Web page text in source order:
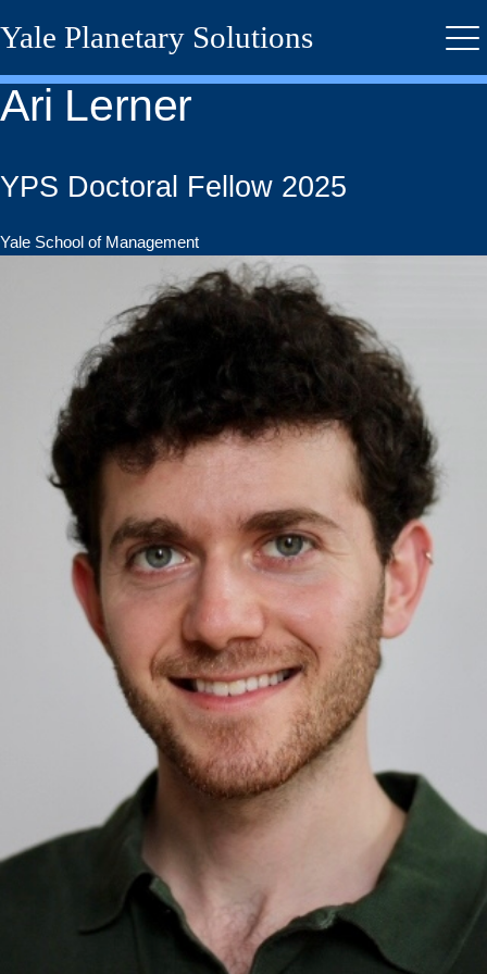
Skip
to
content
Yale Planetary Solutions
Ari Lerner
YPS Doctoral Fellow 2025
Yale School of Management